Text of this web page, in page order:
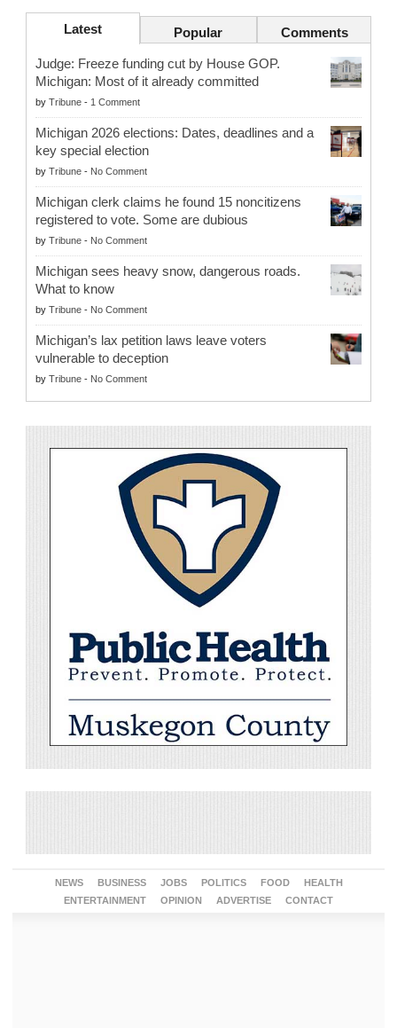
Latest Popular Comments
Judge: Freeze funding cut by House GOP.
Michigan: Most of it already committed
by Tribune - 1 Comment
Michigan 2026 elections: Dates, deadlines and a
key special election
by Tribune - No Comment
Michigan clerk claims he found 15 noncitizens
registered to vote. Some are dubious
by Tribune - No Comment
Michigan sees heavy snow, dangerous roads.
What to know
by Tribune - No Comment
Michigan’s lax petition laws leave voters
vulnerable to deception
by Tribune - No Comment
NEWS BUSINESS JOBS POLITICS FOOD
HEALTH
ENTERTAINMENT
OPINION ADVERTISE CONTACT